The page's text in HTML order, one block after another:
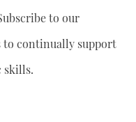
to our
to continually support
skills.